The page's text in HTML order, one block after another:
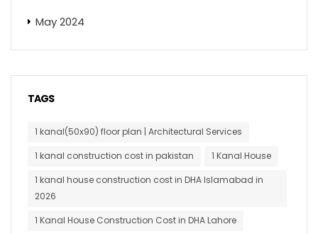
May 2024
TAGS
1 kanal(50x90) floor plan | Architectural Services
1 kanal construction cost in pakistan
1 Kanal House
1 kanal house construction cost in DHA Islamabad in
2026
1 Kanal House Construction Cost in DHA Lahore